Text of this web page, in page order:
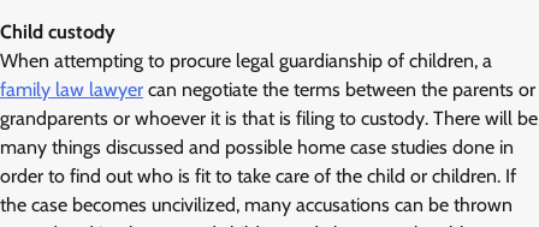
Child custody
When attempting to procure legal guardianship of children, a
family law lawyer can negotiate the terms between the parents or
grandparents or whoever it is that is filing to custody. There will be
many things discussed and possible home case studies done in
order to find out who is fit to take care of the child or children. If
the case becomes uncivilized, many accusations can be thrown